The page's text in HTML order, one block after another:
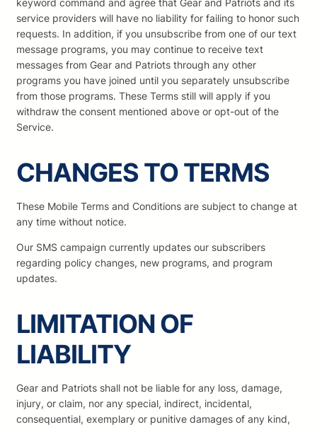
service providers will have no liability for failing to honor such
requests. In addition, if you unsubscribe from one of our text
message programs, you may continue to receive text
messages from Gear and Patriots through any other
programs you have joined until you separately unsubscribe
from those programs. These Terms still will apply if you
withdraw the consent mentioned above or opt-out of the
Service.
CHANGES TO TERMS
These Mobile Terms and Conditions are subject to change at
any time without notice.
Our SMS campaign currently updates our subscribers
regarding policy changes, new programs, and program
updates.
LIMITATION OF
LIABILITY
Gear and Patriots shall not be liable for any loss, damage,
injury, or claim, nor any special, indirect, incidental,
consequential, exemplary or punitive damages of any kind,